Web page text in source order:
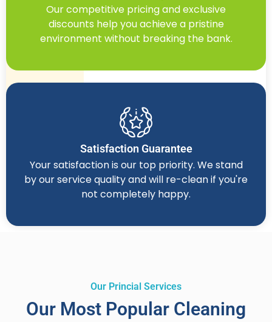
Our competitive pricing and exclusive
discounts help you achieve a pristine
environment without breaking the bank.
Satisfaction Guarantee
Your satisfaction is our top priority. We stand
by our service quality and will re-clean if you're
not completely happy.
Our Princial Services
Our Most Popular Cleaning